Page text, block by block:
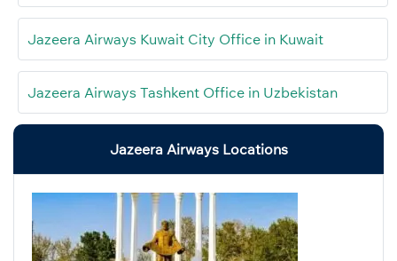
Jazeera Airways Kuwait City Office in Kuwait
Jazeera Airways Tashkent Office in Uzbekistan
Jazeera Airways Locations